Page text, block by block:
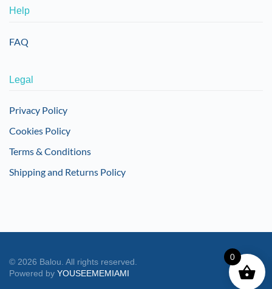
Help
FAQ
Legal
Privacy Policy
Cookies Policy
Terms & Conditions
Shipping and Returns Policy
© 2026 Balou. All rights reserved.
Powered by YOUSEEMEMIAMI
0